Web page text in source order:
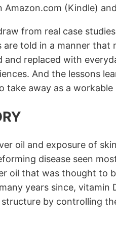
Amazon.com (Kindle)
from real case
are told in a manner
and replaced with
And the lessons
take away as a
oil and exposure of
disease seen
oil that was thought to
years since,
by controlling